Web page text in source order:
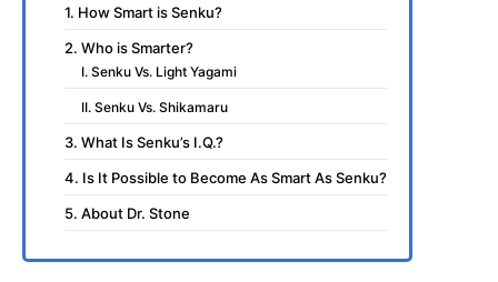
1. How Smart is Senku?
2. Who is Smarter?
I. Senku Vs. Light Yagami
II. Senku Vs. Shikamaru
3. What Is Senku’s I.Q.?
4. Is It Possible to Become As Smart As Senku?
5. About Dr. Stone